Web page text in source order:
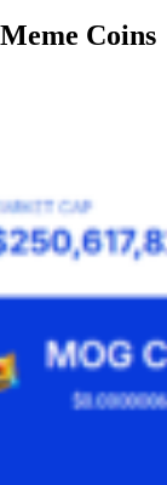
Coins